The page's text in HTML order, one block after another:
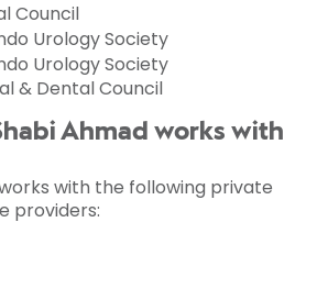
Council
Urology Society
Urology Society
& Dental Council
Ahmad works with
with the following private
providers: